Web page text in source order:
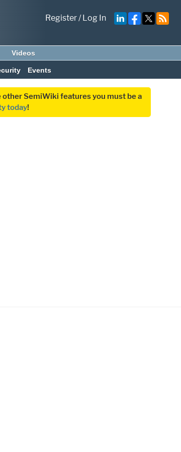
Register/Log In
Videos
Events
SemiWiki features you must be a
today!